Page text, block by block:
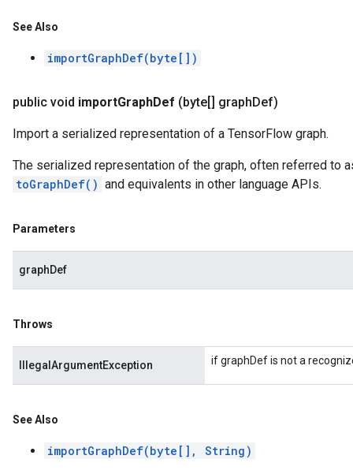
See Also
importGraphDef(byte[])
public void importGraphDef (byte[] graphDef)
Import a serialized representation of a TensorFlow graph.
The serialized representation of the graph, often referred to
toGraphDef() and equivalents in other language APIs.
Parameters
graphDef
Throws
IllegalArgumentException if graphDef is not a
See Also
importGraphDef(byte[], String)